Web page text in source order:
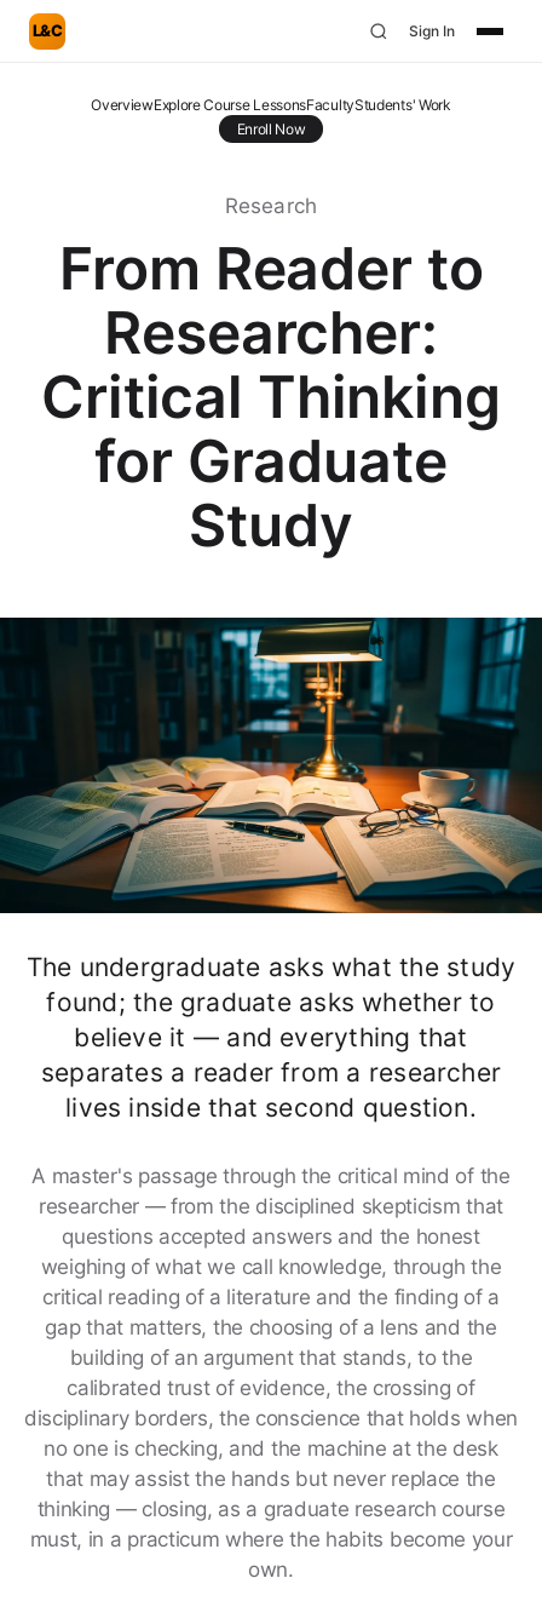
L&C Sign In
OverviewExplore Course LessonsFacultyStudents' Work
Enroll Now
Research
From Reader to
Researcher:
Critical Thinking
for Graduate
Study
The undergraduate asks what the study
found; the graduate asks whether to
believe it — and everything that
separates a reader from a researcher
lives inside that second question.
A master's passage through the critical mind of the
researcher — from the disciplined skepticism that
questions accepted answers and the honest
weighing of what we call knowledge, through the
critical reading of a literature and the finding of a
gap that matters, the choosing of a lens and the
building of an argument that stands, to the
calibrated trust of evidence, the crossing of
disciplinary borders, the conscience that holds when
no one is checking, and the machine at the desk
that may assist the hands but never replace the
thinking — closing, as a graduate research course
must, in a practicum where the habits become your
own.